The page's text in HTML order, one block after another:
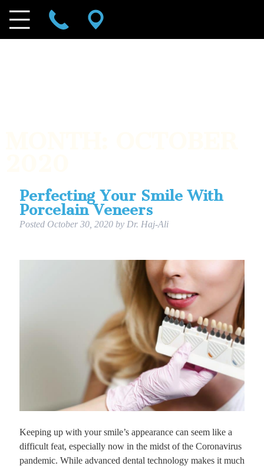
Perfecting Your Smile With
Porcelain Veneers
Posted October 30, 2020 by Dr. Haj-Ali
Keeping up with your smile’s appearance can seem like a
difficult feat, especially now in the midst of the Coronavirus
pandemic. While advanced dental technology makes it much